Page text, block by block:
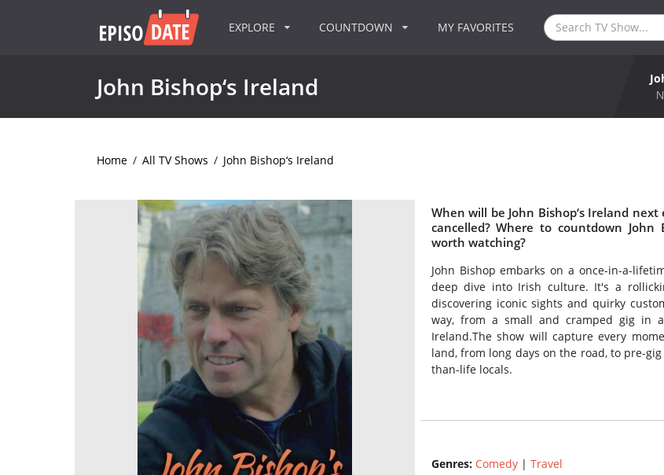
EXPLORE COUNTDOWN MY FAVORITES
John Bishop‘s Ireland
Home / All TV Shows / John Bishop‘s Ireland
When will be John Bishop‘s Ireland
cancelled? Where to countdown John
worth watching?
John Bishop embarks on a once-in-a-
deep dive into Irish culture. It's a
discovering iconic sights and quirky
way, from a small and cramped gig in
Ireland.The show will capture every
land, from long days on the road, to pre-
than-life locals.
Genres: Comedy| Travel